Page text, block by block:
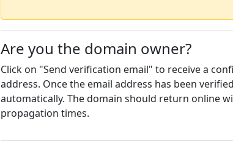
Are you the domain owner?
Click on "Send verification email" to receive a
address. Once the email address has been
automatically. The domain should return online
propagation times.